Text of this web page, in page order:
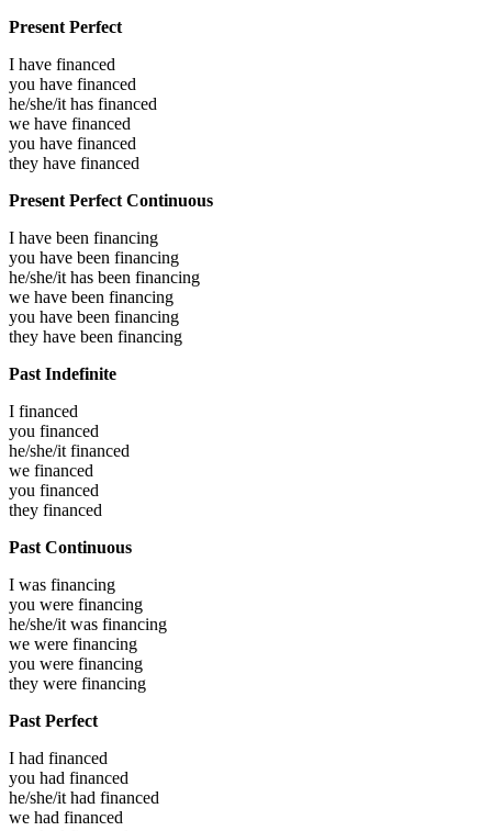
Present Perfect
I have financed
you have financed
he/she/it has financed
we have financed
you have financed
they have financed
Present Perfect Continuous
I have been financing
you have been financing
he/she/it has been financing
we have been financing
you have been financing
they have been financing
Past Indefinite
I financed
you financed
he/she/it financed
we financed
you financed
they financed
Past Continuous
I was financing
you were financing
he/she/it was financing
we were financing
you were financing
they were financing
Past Perfect
I had financed
you had financed
he/she/it had financed
we had financed